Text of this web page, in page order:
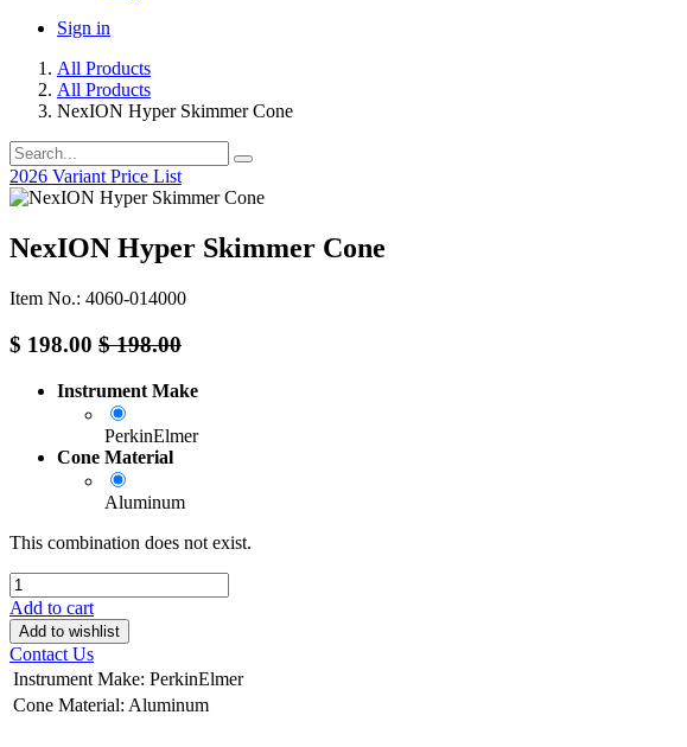
Sign in
All Products
All Products
NexION Hyper Skimmer Cone
2026 Variant Price List
NexION Hyper Skimmer Cone
Item No.: 4060-014000
$ 198.00 $198.00
Instrument Make
PerkinElmer
Cone Material
Aluminum
This combination does not exist.
Add to cart
Add to wishlist
Contact Us
Instrument Make: PerkinElmer
Cone Material: Aluminum